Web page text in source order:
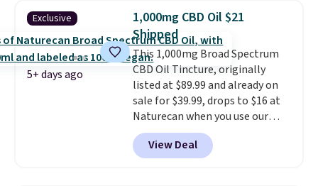
Purchases are HSA/FSA eligible,
and they take vision insurance.
The discount is reflected at
checkout.
Exclusive
5+ days ago
1,000mg CBD Oil $21
Shipped
This 1,000mg Broad Spectrum
CBD Oil Tincture, originally
listed at $89.99 and already on
sale for $39.99, drops to $16 at
Naturecan when you use our
exclusive promo code BRAD60
during checkout.
are charging around $50
View Deal